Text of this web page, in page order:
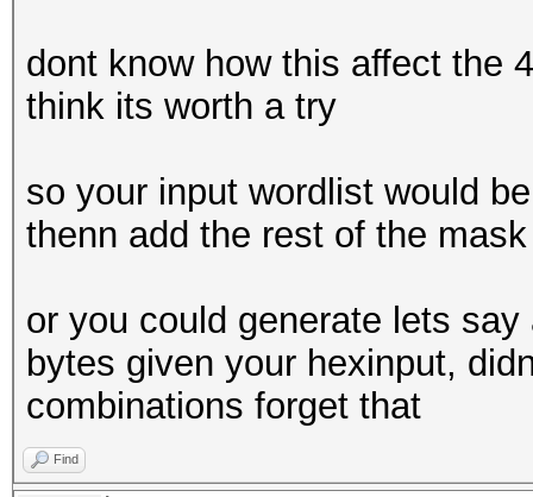
dont know how this affect the
think its worth a try
so your input wordlist would
thenn add the rest of the mask
or you could generate lets
bytes given your hexinput,
combinations forget that
Find